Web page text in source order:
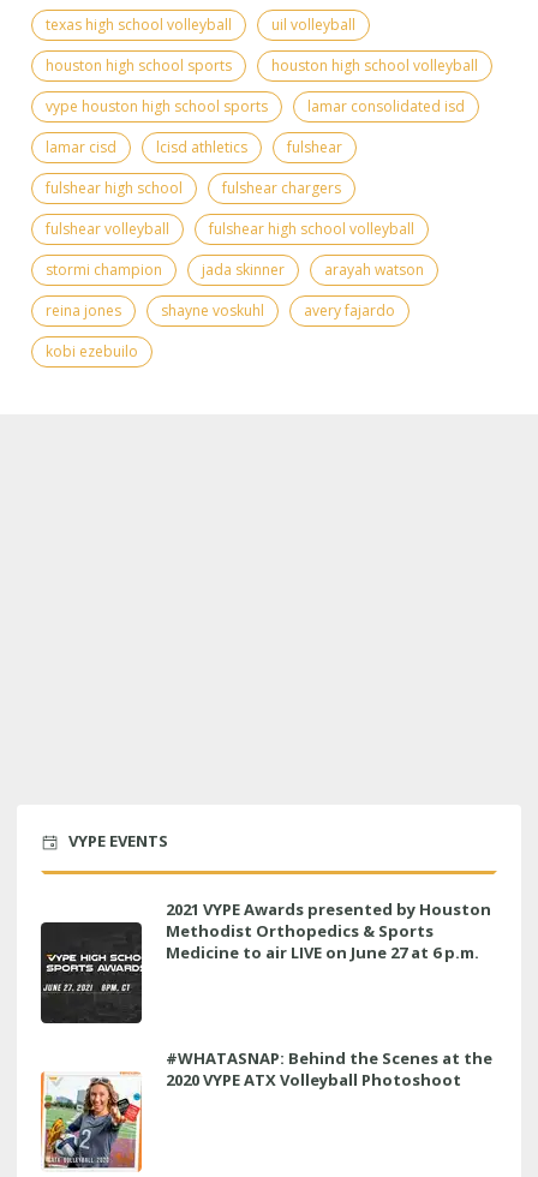
texas high school volleyball
uil volleyball
houston high school sports
houston high school volleyball
vype houston high school sports
lamar consolidated isd
lamar cisd
lcisd athletics
fulshear
fulshear high school
fulshear chargers
fulshear volleyball
fulshear high school volleyball
stormi champion
jada skinner
arayah watson
reina jones
shayne voskuhl
avery fajardo
kobi ezebuilo
VYPE EVENTS
2021 VYPE Awards presented by Houston
Methodist Orthopedics & Sports
Medicine to air LIVE on June 27 at 6 p.m.
#WHATASNAP: Behind the Scenes at the
2020 VYPE ATX Volleyball Photoshoot